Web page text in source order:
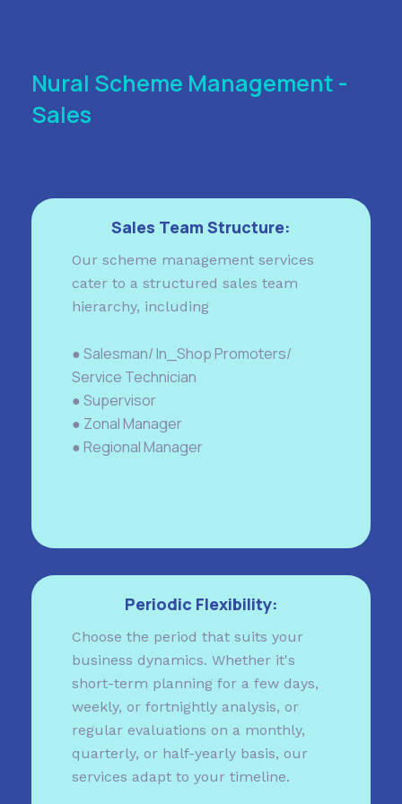
Nural Scheme Management -
Sales
Sales Team Structure:
Our scheme management services
cater to a structured sales team
hierarchy, including
● Salesman/ In_Shop Promoters/
Service Technician
● Supervisor
● Zonal Manager
● Regional Manager
Periodic Flexibility:
Choose the period that suits your
business dynamics. Whether it's
short-term planning for a few days,
weekly, or fortnightly analysis, or
regular evaluations on a monthly,
quarterly, or half-yearly basis, our
services adapt to your timeline.